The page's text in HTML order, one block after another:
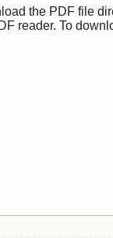
the PDF file
reader. To